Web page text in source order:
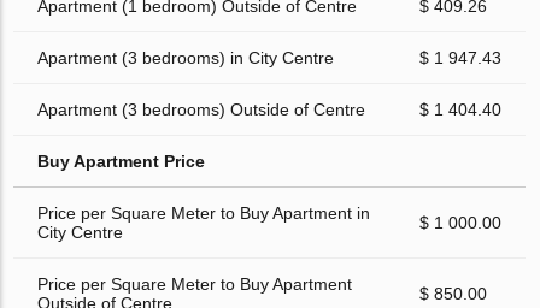
Apartment (1 bedroom) Outside of Centre $ 409.26
Apartment (3 bedrooms) in City Centre $ 1 947.43
Apartment (3 bedrooms) Outside of Centre $ 1 404.40
Buy Apartment Price
Price per Square Meter to Buy Apartment in
City Centre
$ 1 000.00
Price per Square Meter to Buy Apartment
Outside of Centre
$ 850.00